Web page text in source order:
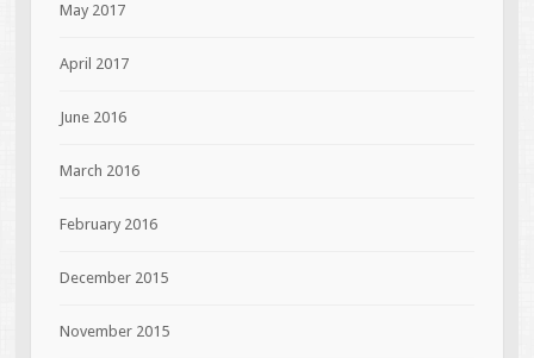
May 2017
April 2017
June 2016
March 2016
February 2016
December 2015
November 2015